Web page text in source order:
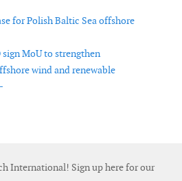
for Polish Baltic Sea offshore
sign MoU to strengthen
wind and renewable
commissions wind farm in Brazil
Consortium to supply substation for
International! Sign up here for our